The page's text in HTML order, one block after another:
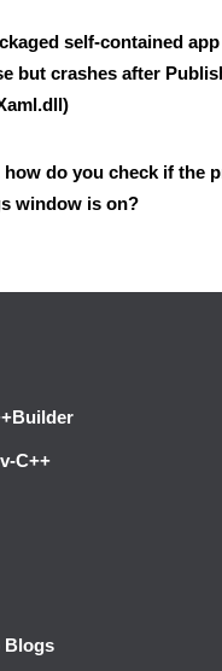
self-contained
but crashes after
how do you check if the
window is on?
C++
Blogs